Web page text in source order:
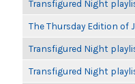
Transfigured Night
The Thursday Edition of
Transfigured Night
Transfigured Night